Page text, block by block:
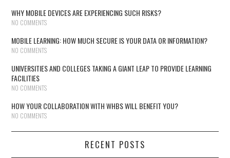
WHY MOBILE DEVICES ARE EXPERIENCING SUCH RISKS?
NO COMMENTS
MOBILE LEARNING: HOW MUCH SECURE IS YOUR DATA OR INFORMATION?
NO COMMENTS
UNIVERSITIES AND COLLEGES TAKING A GIANT LEAP TO PROVIDE LEARNING
FACILITIES
NO COMMENTS
HOW YOUR COLLABORATION WITH WHBS WILL BENEFIT YOU?
NO COMMENTS
RECENT POSTS